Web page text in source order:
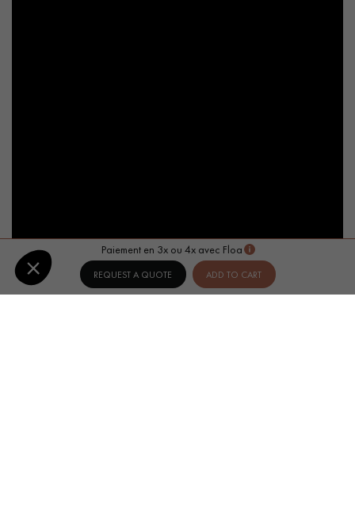
Paiement en 3x ou 4x avec Floa
REQUEST A QUOTE ADD TO CART